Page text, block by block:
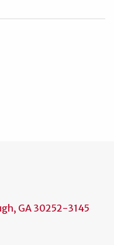
GA 30252-3145